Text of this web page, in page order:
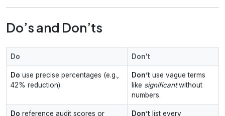
Do’s and Don’ts
Do Don't
Do use precise percentages (e.g.,
42% reduction).
Don’t use vague terms
like significantwithout
numbers.
Do reference audit scores or Don’t list every